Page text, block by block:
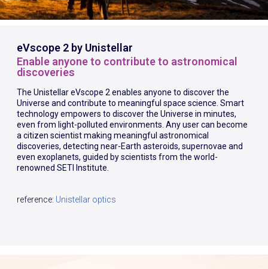
eVscope 2 by Unistellar
Enable anyone to contribute to astronomical
discoveries
The Unistellar eVscope 2 enables anyone to discover the
Universe and contribute to meaningful space science. Smart
technology empowers to discover the Universe in minutes,
even from light-polluted environments. Any user can become
a citizen scientist making meaningful astronomical
discoveries, detecting near-Earth asteroids, supernovae and
even exoplanets, guided by scientists from the world-
renowned SETI Institute.
reference: Unistellar optics